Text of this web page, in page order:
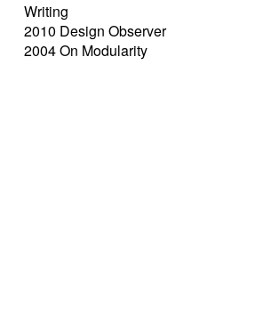
Writing
2010 Design Observer
2004 On Modularity